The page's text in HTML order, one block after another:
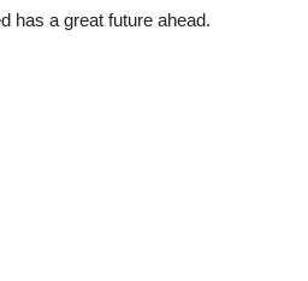
has a great future ahead.